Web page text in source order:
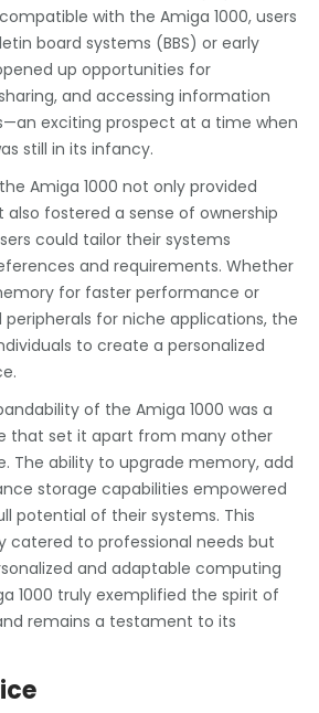
with the Amiga 1000, users
board systems (BBS) or early
up opportunities for
and accessing information
exciting prospect at a time when
still in its infancy.
Amiga 1000 not only provided
fostered a sense of ownership
could tailor their systems
and requirements. Whether
for faster performance or
for niche applications, the
to create a personalized
of the Amiga 1000 was a
that set it apart from many other
The ability to upgrade memory, add
storage capabilities empowered
potential of their systems. This
catered to professional needs but
and adaptable computing
1000 truly exemplified the spirit of
remains a testament to its